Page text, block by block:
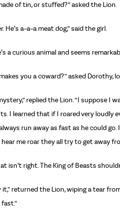
of tin, or stuffed?” asked the Lion.
He’s a–a–a meat dog,” said the girl.
a curious animal and seems
you a coward?” asked Dorothy,
replied the Lion. “I suppose
I learned that if I roared very loudly
run away as fast as he could
me roar they all try to get away
isn’t right. The King of Beasts
it,” returned the Lion, wiping a tear